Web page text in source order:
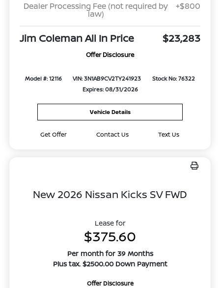
Dealer Processing Fee (not required by
law)
+$800
Jim Coleman All In Price $23,283
Offer Disclosure
Model #: 12116 VIN: 3N1AB9CV2TY241923
Stock No: 76322
Expires: 08/31/2026
Vehicle Details
Get Offer Contact Us Text Us
New 2026 Nissan Kicks SV FWD
Lease for
$375.60
Per month for 39 Months
Plus tax. $2500.00 Down Payment
Offer Disclosure